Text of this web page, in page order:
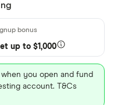
up to $1,000
you open and fund
account. T&Cs